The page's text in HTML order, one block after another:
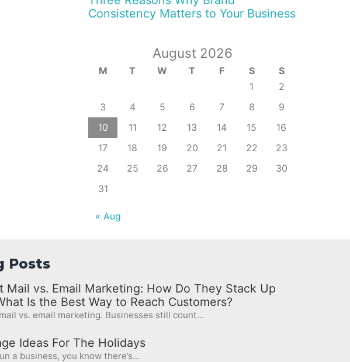
Consistency Matters to Your Business
August 2026
M T W T F S
S
1
2
3
4 5 6 7 8
9
10
11 12 13 14 15
16
17
18 19 20 21 22
23
24
25 26 27 28 29
30
31
« Aug
Posts
Mail vs. Email Marketing: How Do They Stack Up
Is the Best Way to Reach Customers?
vs. email marketing. Businesses still count...
Ideas For The Holidays
a business, you know there’s...